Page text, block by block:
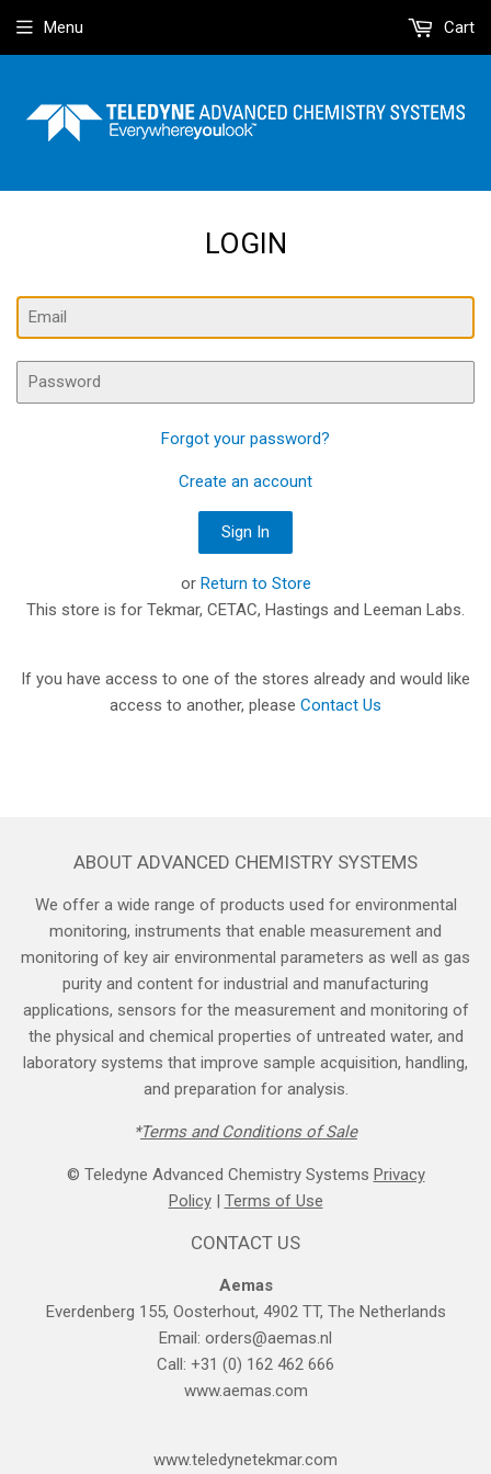
Menu Cart
LOGIN
Email
Password
Forgot your password?
Create an account
or Return to Store
This store is for Tekmar, CETAC, Hastings and Leeman Labs.
If you have access to one of the stores already and would like
access to another, please Contact Us
ABOUT ADVANCED CHEMISTRY SYSTEMS
We offer a wide range of products used for environmental
monitoring, instruments that enable measurement and
monitoring of key air environmental parameters as well as gas
purity and content for industrial and manufacturing
applications, sensors for the measurement and monitoring of
the physical and chemical properties of untreated water, and
laboratory systems that improve sample acquisition, handling,
and preparation for analysis.
*Terms and Cond​itions of Sale
© Teledyne Advanced Chemistry Systems Privacy
Policy| Terms of Use
CONTACT US
Aemas
Everdenberg 155, Oosterhout, 4902 TT, The Netherlands
Email: orders@aemas.nl
Call: +31 (0) 162 462 666
www.aemas.com
​www.teledyne​tekmar.com